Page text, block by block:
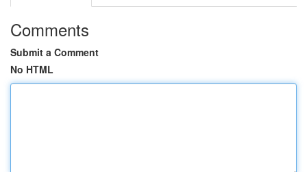
Comments
Submit a Comment
No HTML